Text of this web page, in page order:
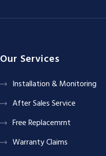
Our Services
Installation & Monitoring
After Sales Service
Free Replacemrnt
Warranty Claims